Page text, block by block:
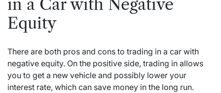
in a Car with Negative
Equity
There are both pros and cons to trading in a car with
negative equity. On the positive side, trading in allows
you to get a new vehicle and possibly lower your
interest rate, which can save money in the long run.